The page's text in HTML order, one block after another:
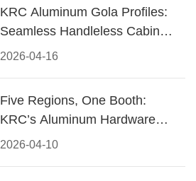
2026-04-16
KRC Aluminum Gola Profiles:
Seamless Handleless Cabinet
Design
2026-04-10
Five Regions, One Booth:
KRC’s Aluminum Hardware
Conquered CIFF 2026